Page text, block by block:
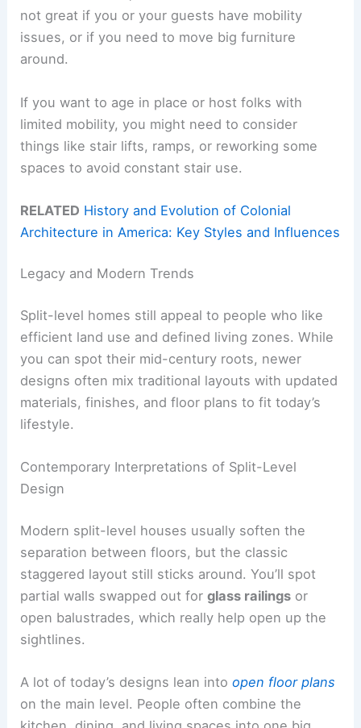
not great if you or your guests have mobility
issues, or if you need to move big furniture
around.
If you want to age in place or host folks with
limited mobility, you might need to consider
things like stair lifts, ramps, or reworking some
spaces to avoid constant stair use.
RELATED History and Evolution of Colonial
Architecture in America: Key Styles and Influences
Legacy and Modern Trends
Split-level homes still appeal to people who like
efficient land use and defined living zones. While
you can spot their mid-century roots, newer
designs often mix traditional layouts with updated
materials, finishes, and floor plans to fit today’s
lifestyle.
Contemporary Interpretations of Split-Level
Design
Modern split-level houses usually soften the
separation between floors, but the classic
staggered layout still sticks around. You’ll spot
partial walls swapped out forglass railings or
open balustrades, which really help open up the
sightlines.
A lot of today’s designs lean intoopen floor plans
on the main level. People often combine the